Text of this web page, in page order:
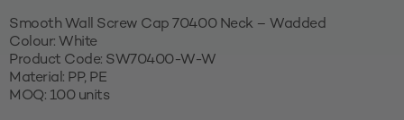
Smooth Wall Screw Cap 70400 Neck – Wadded
Colour: White
Product Code: SW70400-W-W
Material: PP, PE
MOQ: 100 units